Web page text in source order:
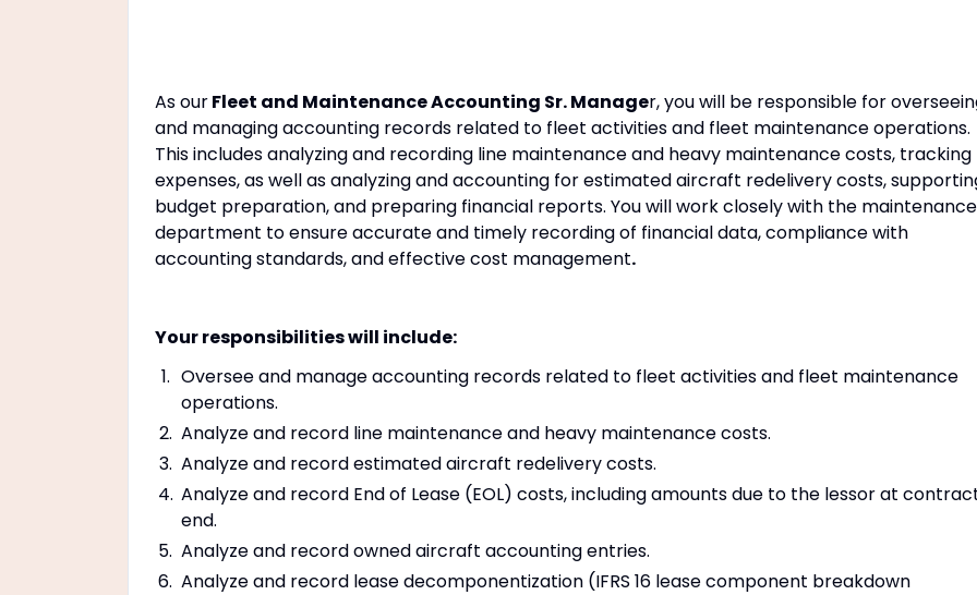
As ourFleet and Maintenance Accounting Sr. Manager, you will be responsible for
and managing accounting records related to fleet activities and fleet maintenance operations.
This includes analyzing and recording line maintenance and heavy maintenance costs, tracking
expenses, as well as analyzing and accounting for estimated aircraft redelivery costs,
budget preparation, and preparing financial reports. You will work closely with the maintenance
department to ensure accurate and timely recording of financial data, compliance with
accounting standards, and effective cost management.
Your responsibilities will include:
Oversee and manage accounting records related to fleet activities and fleet maintenance
operations.
Analyze and record line maintenance and heavy maintenance costs.
Analyze and record estimated aircraft redelivery costs.
Analyze and record End of Lease (EOL) costs, including amounts due to the lessor at
end.
Analyze and record owned aircraft accounting entries.
Analyze and record lease decomponentization (IFRS 16 lease component breakdown